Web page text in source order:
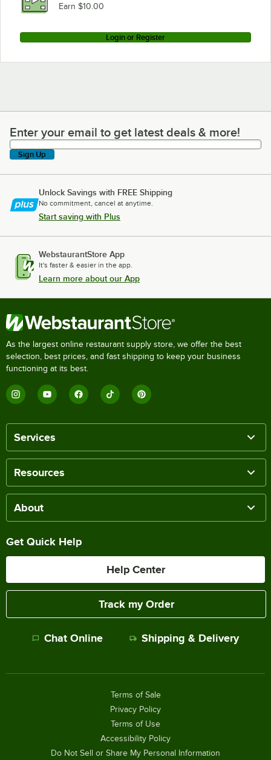
Earn $10.00
Login or Register
Enter your email to get latest deals & more!
Enter your email to get latest deals & more!
Sign Up
Unlock Savings with FREE Shipping
No commitment, cancel at anytime.
Start saving with Plus
WebstaurantStore App
It's faster & easier in the app.
Learn more about our App
As the largest online restaurant supply store, we offer the best
selection, best prices, and fast shipping to keep your business
functioning at its best.
Services
Resources
About
Get Quick Help
Help Center
Track my Order
Chat Online Shipping & Delivery
Terms of Sale
Privacy Policy
Terms of Use
Accessibility Policy
Do Not Sell or Share My Personal Information